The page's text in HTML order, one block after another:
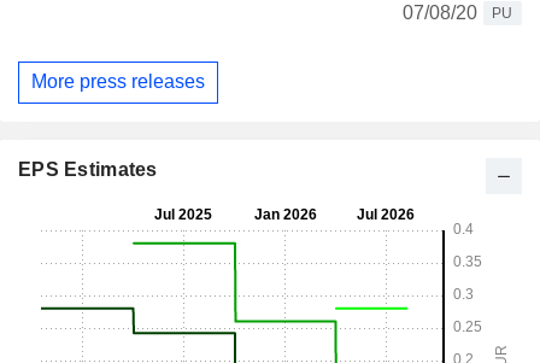
07/08/20
PU
More press releases
EPS Estimates